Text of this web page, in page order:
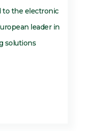
to the electronic
leader in
solutions